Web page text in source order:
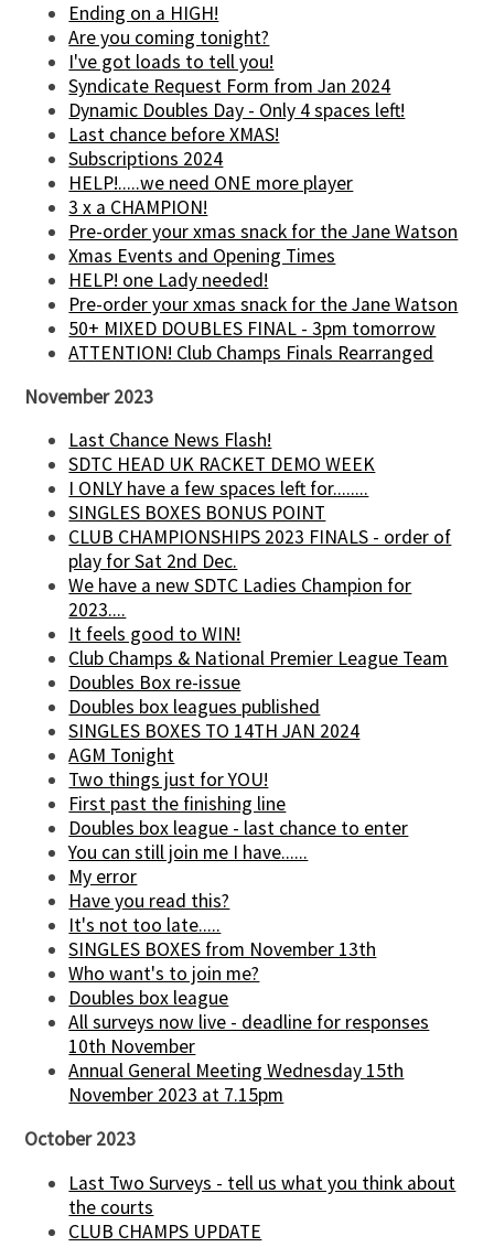
Ending on a HIGH!
Are you coming tonight?
I've got loads to tell you!
Syndicate Request Form from Jan 2024
Dynamic Doubles Day - Only 4 spaces left!
Last chance before XMAS!
Subscriptions 2024
HELP!.....we need ONE more player
3 x a CHAMPION!
Pre-order your xmas snack for the Jane Watson
Xmas Events and Opening Times
HELP! one Lady needed!
Pre-order your xmas snack for the Jane Watson
50+ MIXED DOUBLES FINAL - 3pm tomorrow
ATTENTION! Club Champs Finals Rearranged
November 2023
Last Chance News Flash!
SDTC HEAD UK RACKET DEMO WEEK
I ONLY have a few spaces left for........
SINGLES BOXES BONUS POINT
CLUB CHAMPIONSHIPS 2023 FINALS - order of
play for Sat 2nd Dec.
We have a new SDTC Ladies Champion for
2023....
It feels good to WIN!
Club Champs & National Premier League Team
Doubles Box re-issue
Doubles box leagues published
SINGLES BOXES TO 14TH JAN 2024
AGM Tonight
Two things just for YOU!
First past the finishing line
Doubles box league - last chance to enter
You can still join me I have......
My error
Have you read this?
It's not too late.....
SINGLES BOXES from November 13th
Who want's to join me?
Doubles box league
All surveys now live - deadline for responses
10th November
Annual General Meeting Wednesday 15th
November 2023 at 7.15pm
October 2023
Last Two Surveys - tell us what you think about
the courts
CLUB CHAMPS UPDATE